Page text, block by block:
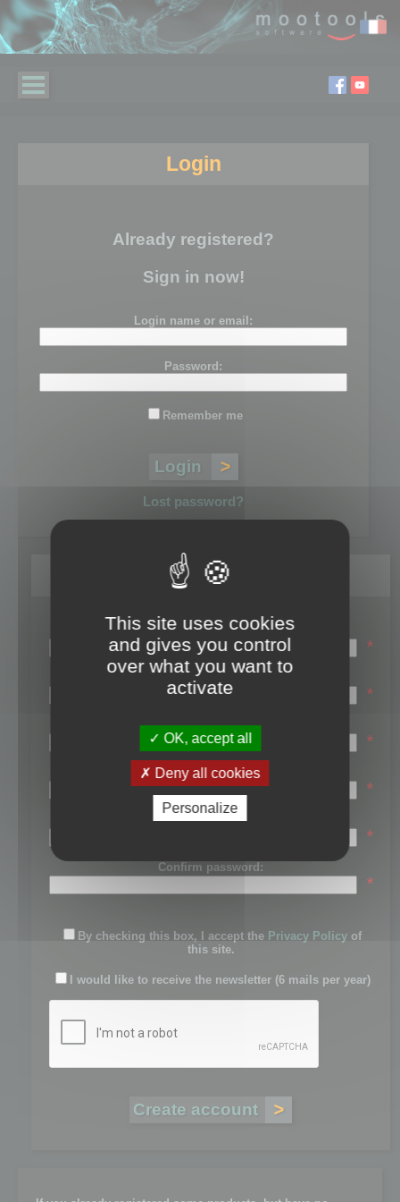
Login
Already registered?
Sign in now!
Login name or email:
Password:
Remember me
Lost password?
Register
Login name:
*
Email:
*
First name:
*
Last name:
*
Password:
*
Confirm password:
*
By checking this box, I accept the Privacy Policy of
this site.
I would like to receive the newsletter (6 mails per year)
This site uses cookies
and gives you control
over what you want to
activate
OK, accept all
Deny all cookies
Personalize